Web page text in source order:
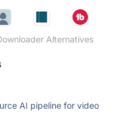
Alternatives
AI pipeline for video